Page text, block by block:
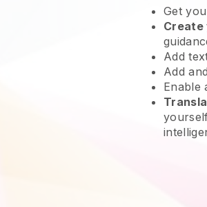
Get
Create
Add
Add
Enable